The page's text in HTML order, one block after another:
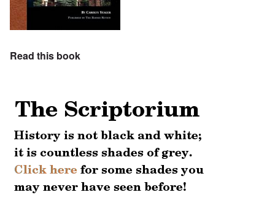
Read this book